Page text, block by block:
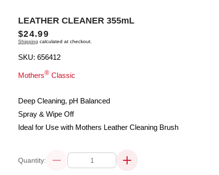
1
in
modal
LEATHER CLEANER 355mL
Regular
$24.99
Shipping calculated at checkout.
SKU: 656412
Mothers® Classic
Deep Cleaning, pH Balanced
Spray & Wipe Off
Ideal for Use with Mothers Leather Cleaning Brush
Quantity:
Decrease
quantity
Increase